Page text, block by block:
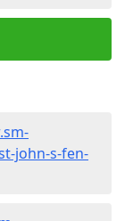
john-s-fen-